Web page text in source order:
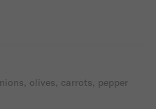
olives, carrots, pepper